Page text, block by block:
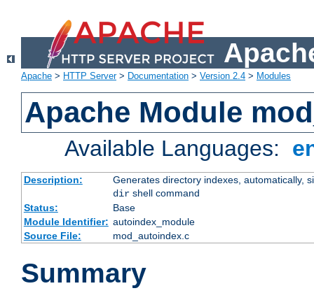
Apache > HTTP Server> Documentation > Version 2.4 > Modules
Apache Module
Available Languages:
Description:
Generates directory indexes, automatically,
dirshell command
Status:
Base
Module Identifier: autoindex_module
Source File:
mod_autoindex.c
Summary